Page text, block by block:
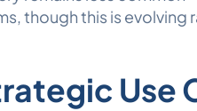
though this is evolving
Use